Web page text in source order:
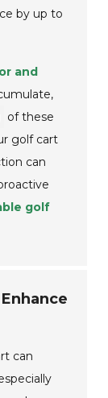
by up to
and
of these
golf cart
can
golf
can